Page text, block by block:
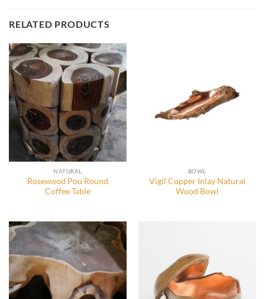
RELATED PRODUCTS
NATURAL
Rosewood Pou Round
Coffee Table
BOWL
Vigil Copper Inlay Natural
Wood Bowl